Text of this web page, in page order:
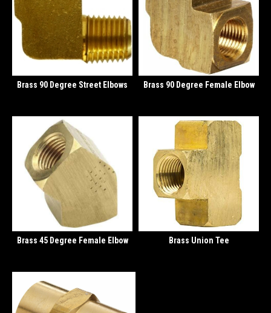
Brass 90 Degree Street Elbows Brass 90 Degree Female Elbow
Brass 45 Degree Female Elbow Brass Union Tee